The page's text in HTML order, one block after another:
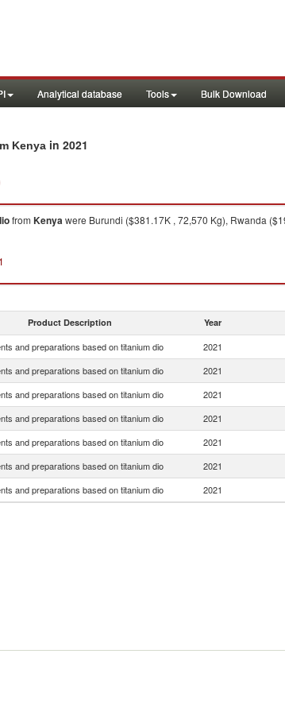
Analytical database Tools Bulk Download
Kenya in 2021
from Kenyawere Burundi ($381.17K , 72,570 Kg), Rwanda
Product Description Year
and preparations based on titanium dio 2021
and preparations based on titanium dio 2021
and preparations based on titanium dio 2021
and preparations based on titanium dio 2021
and preparations based on titanium dio 2021
and preparations based on titanium dio 2021
and preparations based on titanium dio 2021